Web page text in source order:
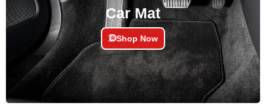
Car Mat
Shop Now